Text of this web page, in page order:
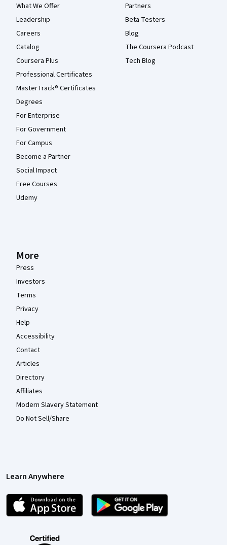
What We Offer
Leadership
Careers
Catalog
Coursera Plus
Professional Certificates
MasterTrack® Certificates
Degrees
For Enterprise
For Government
For Campus
Become a Partner
Social Impact
Free Courses
Udemy
Partners
Beta Testers
Blog
The Coursera Podcast
Tech Blog
More
Press
Investors
Terms
Privacy
Help
Accessibility
Contact
Articles
Directory
Affiliates
Modern Slavery Statement
Do Not Sell/Share
Learn Anywhere